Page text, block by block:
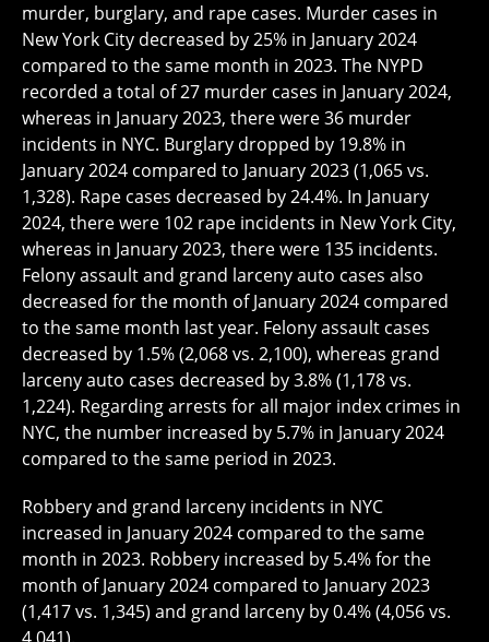
murder, burglary, and rape cases. Murder cases in
New York City decreased by 25% in January 2024
compared to the same month in 2023. The NYPD
recorded a total of 27 murder cases in January 2024,
whereas in January 2023, there were 36 murder
incidents in NYC. Burglary dropped by 19.8% in
January 2024 compared to January 2023 (1,065 vs.
1,328). Rape cases decreased by 24.4%. In January
2024, there were 102 rape incidents in New York City,
whereas in January 2023, there were 135 incidents.
Felony assault and grand larceny auto cases also
decreased for the month of January 2024 compared
to the same month last year. Felony assault cases
decreased by 1.5% (2,068 vs. 2,100), whereas grand
larceny auto cases decreased by 3.8% (1,178 vs.
1,224). Regarding arrests for all major index crimes in
NYC, the number increased by 5.7% in January 2024
compared to the same period in 2023.
Robbery and grand larceny incidents in NYC
increased in January 2024 compared to the same
month in 2023. Robbery increased by 5.4% for the
month of January 2024 compared to January 2023
(1,417 vs. 1,345) and grand larceny by 0.4% (4,056 vs.